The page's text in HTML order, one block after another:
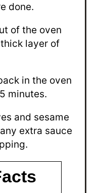
done.
of the oven
layer of
in the oven
minutes.
and sesame
extra sauce